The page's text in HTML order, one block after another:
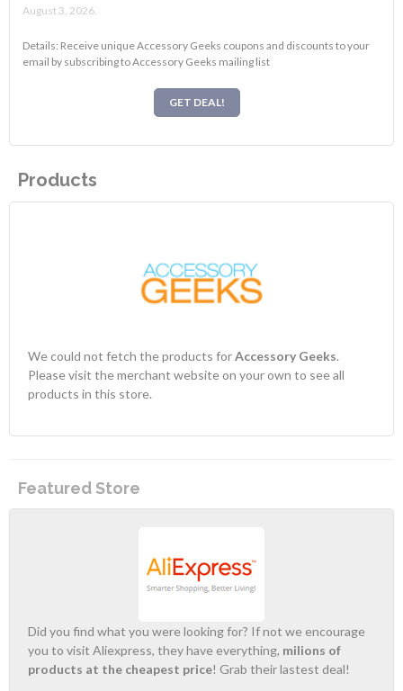
August 3, 2026.
Details: Receive unique Accessory Geeks coupons and discounts to your
email by subscribing to Accessory Geeks mailing list
GET DEAL!
Products
We could not fetch the products forAccessory Geeks.
Please visit the merchant website on your own to see all
products in this store.
Featured Store
Did you find what you were looking for? If not we encourage
you to visit Aliexpress, they have everything, milions of
products at the cheapest price! Grab their lastest deal!